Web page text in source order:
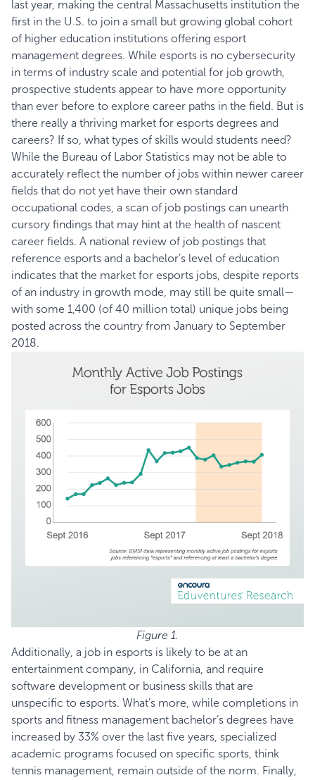
last year, making the central Massachusetts institution the
first in the U.S. to join a small but growing global cohort
of higher education institutions offering esport
management degrees. While esports is no cybersecurity
in terms of industry scale and potential for job growth,
prospective students appear to have more opportunity
than ever before to explore career paths in the field. But is
there really a thriving market for esports degrees and
careers? If so, what types of skills would students need?
While the Bureau of Labor Statistics may not be able to
accurately reflect the number of jobs within newer career
fields that do not yet have their own standard
occupational codes, a scan of job postings can unearth
cursory findings that may hint at the health of nascent
career fields. A national review of job postings that
reference esports and a bachelor’s level of education
indicates that the market for esports jobs, despite reports
of an industry in growth mode, may still be quite small—
with some 1,400 (of 40 million total) unique jobs being
posted across the country from January to September
2018.
Figure 1.
Additionally, a job in esports is likely to be at an
entertainment company, in California, and require
software development or business skills that are
unspecific to esports. What’s more, while completions in
sports and fitness management bachelor’s degrees have
increased by 33% over the last five years, specialized
academic programs focused on specific sports, think
tennis management, remain outside of the norm. Finally,